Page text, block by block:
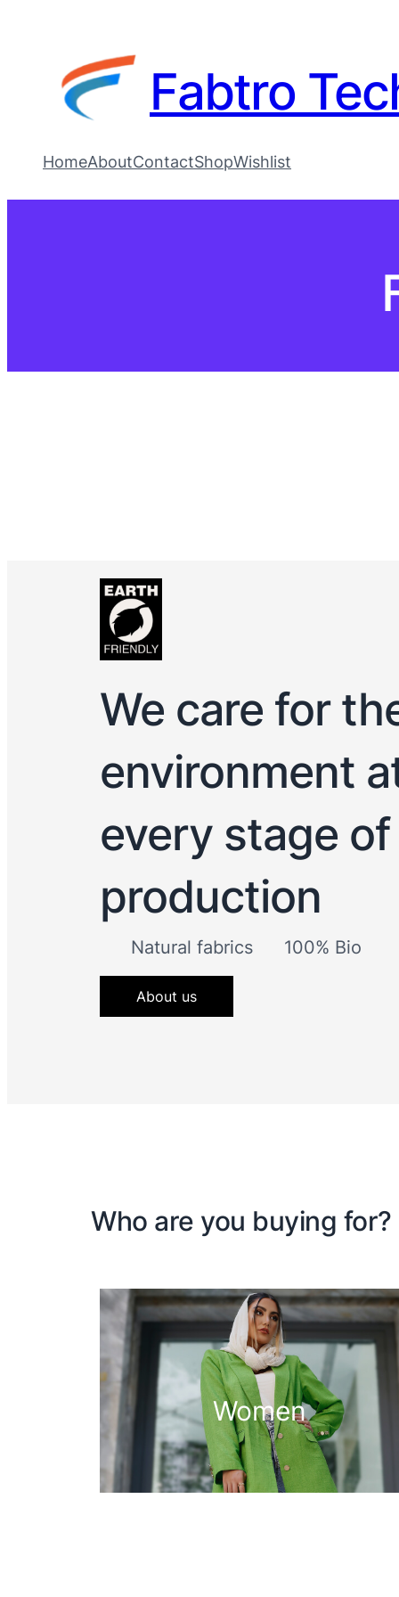
Fabtro
HomeAboutContactShopWishlist
We care for
environment
every stage of
production
Natural fabrics 100% Bio
About us
Who are you buying for?
Women